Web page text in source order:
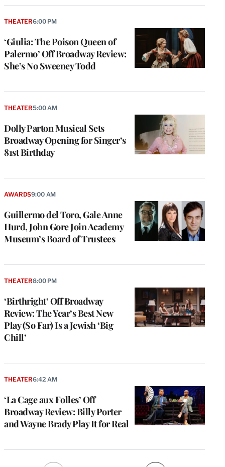
‘Giulia: The Poison Queen of
Palermo’ Off Broadway Review:
She’s No Sweeney Todd
THEATER6:00 PM
Dolly Parton Musical Sets
Broadway Opening for Singer’s
81st Birthday
THEATER5:00 AM
Guillermo del Toro, Gale Anne
Hurd, John Gore Join Academy
Museum’s Board of Trustees
AWARDS9:00 AM
‘Birthright’ Off Broadway
Review: The Year’s Best New
Play (So Far) Is a Jewish ‘Big
Chill’
THEATER8:00 PM
‘La Cage aux Folles’ Off
Broadway Review: Billy Porter
and Wayne Brady Play It for Real
THEATER6:42 AM